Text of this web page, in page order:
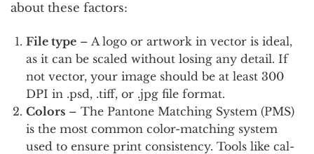
about these factors:
File type – A logo or artwork in vector is ideal,
as it can be scaled without losing any detail. If
not vector, your image should be at least 300
DPI in .psd, .tiff, or .jpg file format.
Colors – The Pantone Matching System (PMS)
is the most common color-matching system
used to ensure print consistency. Tools like cal-